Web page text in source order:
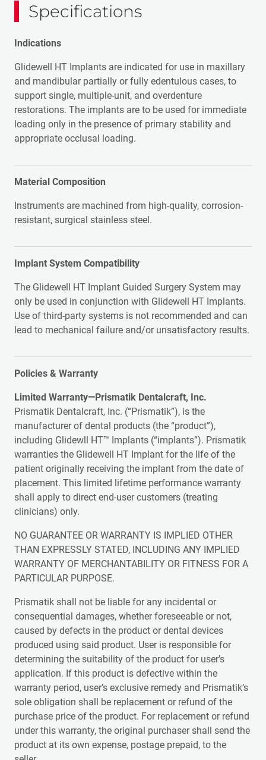
Specifications
Indications
Glidewell HT Implants are indicated for use in maxillary
and mandibular partially or fully edentulous cases, to
support single, multiple-unit, and overdenture
restorations. The implants are to be used for immediate
loading only in the presence of primary stability and
appropriate occlusal loading.
Material Composition
Instruments are machined from high-quality, corrosion-
resistant, surgical stainless steel.
Implant System Compatibility
The Glidewell HT Implant Guided Surgery System may
only be used in conjunction with Glidewell HT Implants.
Use of third-party systems is not recommended and can
lead to mechanical failure and/or unsatisfactory results.
Policies & Warranty
Limited Warranty—Prismatik Dentalcraft, Inc.
Prismatik Dentalcraft, Inc. (“Prismatik”), is the
manufacturer of dental products (the “product”),
including Glidewll HT™ Implants (“implants”). Prismatik
warranties the Glidewell HT Implant for the life of the
patient originally receiving the implant from the date of
placement. This limited lifetime performance warranty
shall apply to direct end-user customers (treating
clinicians) only.
NO GUARANTEE OR WARRANTY IS IMPLIED OTHER
THAN EXPRESSLY STATED, INCLUDING ANY IMPLIED
WARRANTY OF MERCHANTABILITY OR FITNESS FOR A
PARTICULAR PURPOSE.
Prismatik shall not be liable for any incidental or
consequential damages, whether foreseeable or not,
caused by defects in the product or dental devices
produced using said product. User is responsible for
determining the suitability of the product for user’s
application. If this product is defective within the
warranty period, user’s exclusive remedy and Prismatik’s
sole obligation shall be replacement or refund of the
purchase price of the product. For replacement or refund
under this warranty, the original purchaser shall send the
product at its own expense, postage prepaid, to the